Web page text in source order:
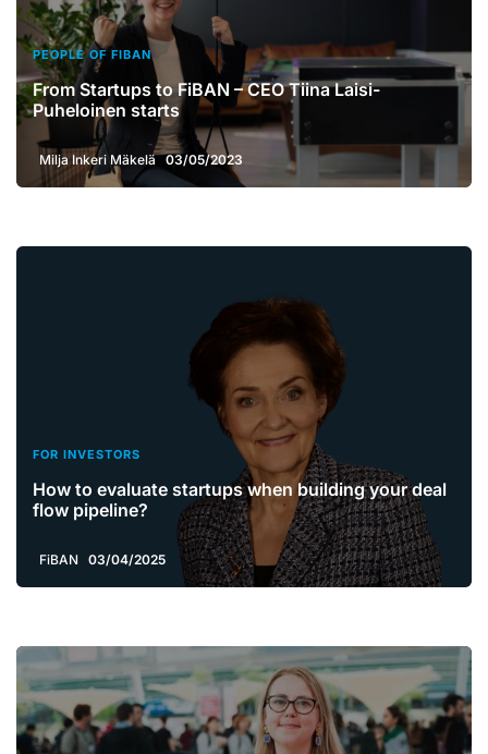
PEOPLE OF FIBAN
From Startups to FiBAN – CEO Tiina Laisi-
Puheloinen starts
Milja Inkeri Mäkelä 03/05/2023
FOR INVESTORS
How to evaluate startups when building your deal
flow pipeline?
FiBAN 03/04/2025